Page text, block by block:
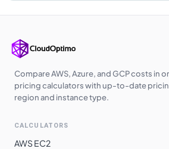
Compare AWS, Azure, and GCP costs in
pricing calculators with up-to-date
region and instance type.
CALCULATORS
AWS EC2